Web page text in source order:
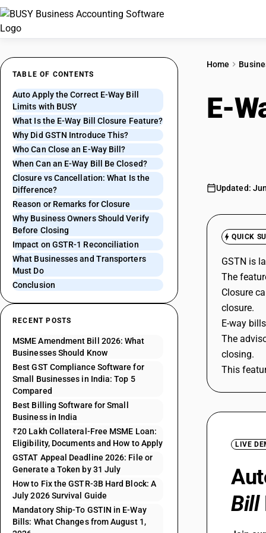
TABLE OF CONTENTS
Auto Apply the Correct E-Way Bill
Limits with BUSY
What Is the E-Way Bill Closure Feature?
Why Did GSTN Introduce This?
Who Can Close an E-Way Bill?
When Can an E-Way Bill Be Closed?
Closure vs Cancellation: What Is the
Difference?
Reason or Remarks for Closure
Why Business Owners Should Verify
Before Closing
Impact on GSTR-1 Reconciliation
What Businesses and Transporters
Must Do
Conclusion
RECENT POSTS
MSME Amendment Bill 2026: What
Businesses Should Know
Best GST Compliance Software for
Small Businesses in India: Top 5
Compared
Best Billing Software for Small
Business in India
₹20 Lakh Collateral-Free MSME Loan:
Eligibility, Documents and How to Apply
GSTAT Appeal Deadline 2026: File or
Generate a Token by 31 July
How to Fix the GSTR-3B Hard Block: A
July 2026 Survival Guide
Mandatory Ship-To GSTIN in E-Way
Bills: What Changes from August 1,
Home
E-
Updated:
QUICK
GSTN is
The
Closure
closure.
E-way
The
closing.
This
LIVE
Bill